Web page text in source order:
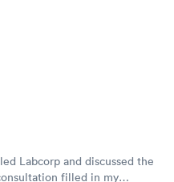
Labcorp and discussed the
filled in my